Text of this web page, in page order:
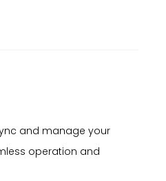
and manage your
operation and